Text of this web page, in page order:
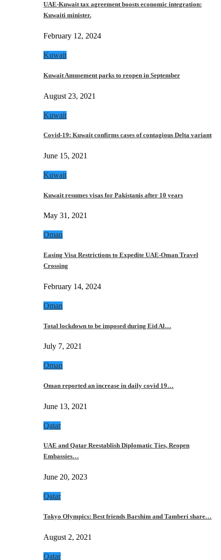
UAE-Kuwait tax agreement boosts economic integration:
Kuwaiti minister.
February 12, 2024
Kuwait
Kuwait Amusement parks to reopen in September
August 23, 2021
Kuwait
Covid-19: Kuwait confirms cases of contagious Delta variant
June 15, 2021
Kuwait
Kuwait resumes visas for Pakistanis after 10 years
May 31, 2021
Oman
Easing Visa Restrictions to Expedite UAE-Oman Travel
Crossing
February 14, 2024
Oman
Total lockdown to be imposed during Eid Al…
July 7, 2021
Oman
Oman reported an increase in daily covid 19…
June 13, 2021
Qatar
UAE and Qatar Reestablish Diplomatic Ties, Reopen
Embassies…
June 20, 2023
Qatar
Tokyo Olympics: Best friends Barshim and Tamberi share…
August 2, 2021
Qatar